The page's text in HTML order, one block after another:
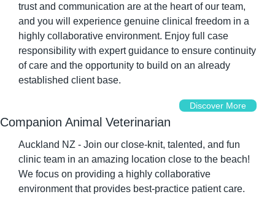
trust and communication are at the heart of our team,
and you will experience genuine clinical freedom in a
highly collaborative environment. Enjoy full case
responsibility with expert guidance to ensure continuity
of care and the opportunity to build on an already
established client base.
Discover More
Companion Animal Veterinarian
Auckland NZ - Join our close-knit, talented, and fun
clinic team in an amazing location close to the beach!
We focus on providing a highly collaborative
environment that provides best-practice patient care.